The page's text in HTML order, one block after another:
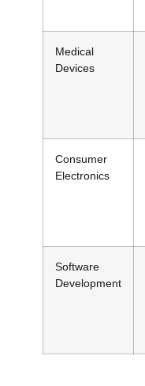
Medical
Devices
Consumer
Electronics
Software
Development